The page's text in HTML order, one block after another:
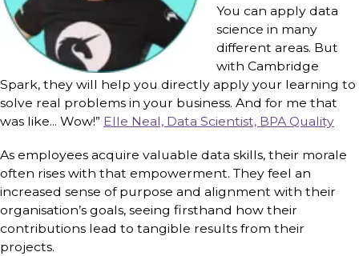
You can apply data
science in many
different areas. But
with Cambridge
Spark, they will help you directly apply your learning to
solve real problems in your business. And for me that
was like... Wow!” Elle Neal, Data Scientist, BPA Quality
As employees acquire valuable data skills, their morale
often rises with that empowerment. They feel an
increased sense of purpose and alignment with their
organisation’s goals, seeing firsthand how their
contributions lead to tangible results from their
projects.